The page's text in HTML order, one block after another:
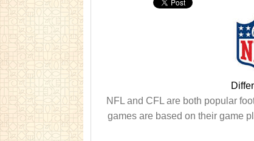
NFL and CFL are both popular
games are based on their game